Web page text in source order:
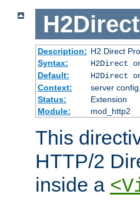
H2Direct
Description: H2 Direct
Syntax:
H2Direct
Default:
H2Direct
Context:
server
Status:
Extension
Module:
mod_http2
This
HTTP/2
inside a